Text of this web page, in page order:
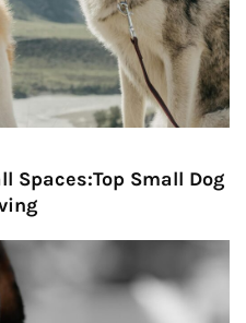
Spaces:Top Small Dog